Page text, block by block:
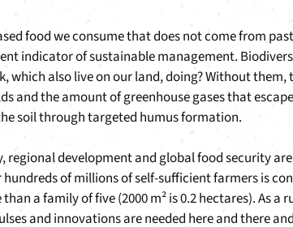
food we consume that does not come from
indicator of sustainable management.
which also live on our land, doing? Without
and the amount of greenhouse gases that
soil through targeted humus formation.
regional development and global food security
of millions of self-sufficient farmers is
a family of five (2000 m² is 0.2 hectares). As
and innovations are needed here and there